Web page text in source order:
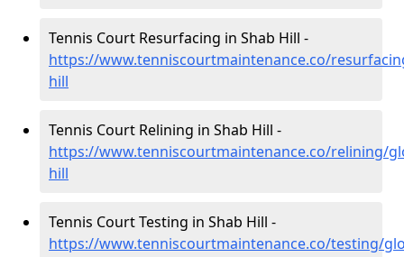
Tennis Court Resurfacing in Shab Hill -
https://www.tenniscourtmaintenance.co/
hill
Tennis Court Relining in Shab Hill -
https://www.tenniscourtmaintenance.co/relining/
hill
Tennis Court Testing in Shab Hill -
https://www.tenniscourtmaintenance.co/testing/